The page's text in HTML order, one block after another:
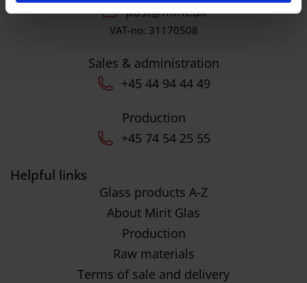
post@mirit.dk
VAT-no: 31170508
Sales & administration
+45 44 94 44 49
Production
+45 74 54 25 55
Helpful links
Glass products A-Z
About Mirit Glas
Production
Raw materials
Terms of sale and delivery